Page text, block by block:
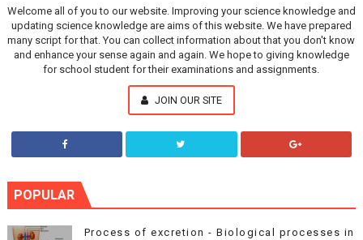
Welcome all of you to our website. Improving your science knowledge and
updating science knowledge are aims of this website. We have prepared
many script for that. You can collect information about that you don't know
and enhance your sense again and again. We hope to giving knowledge
for school student for their examinations and assignments.
JOIN OUR SITE
POPULAR
Process of excretion - Biological processes in